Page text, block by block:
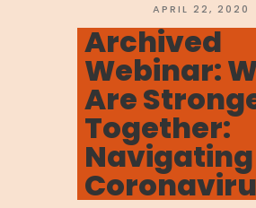
POSTED
ON
APRIL 22, 2020
Archived
Webinar:
Are
Together: